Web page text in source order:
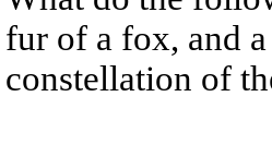
fur of a fox, and
constellation of